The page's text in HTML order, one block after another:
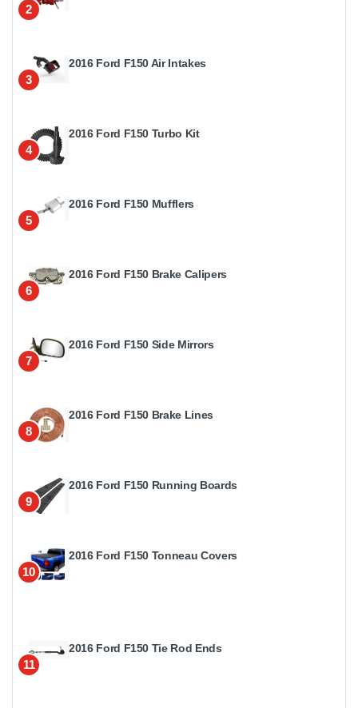
2
3
2016 Ford F150 Air Intakes
4
2016 Ford F150 Turbo Kit
5
2016 Ford F150 Mufflers
6
2016 Ford F150 Brake Calipers
7
2016 Ford F150 Side Mirrors
8
2016 Ford F150 Brake Lines
9
2016 Ford F150 Running Boards
10
2016 Ford F150 Tonneau Covers
11
2016 Ford F150 Tie Rod Ends